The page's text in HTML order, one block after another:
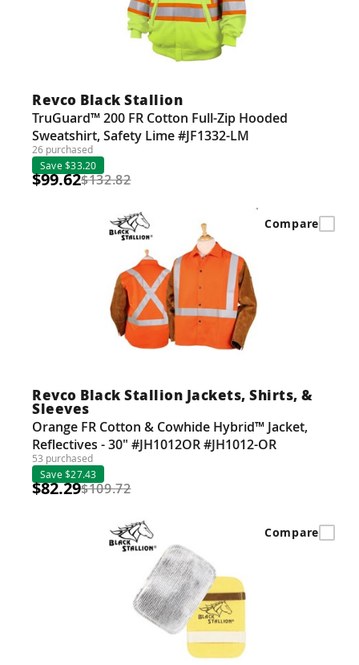
Revco Black Stallion
TruGuard™ 200 FR Cotton Full-Zip Hooded
Sweatshirt, Safety Lime #JF1332-LM
26 purchased
Save $33.20
$99.62$132.82
Revco Black Stallion Jackets, Shirts, &
Sleeves
Orange FR Cotton & Cowhide Hybrid™ Jacket,
Reflectives - 30" #JH1012OR #JH1012-OR
53 purchased
Save $27.43
$82.29$109.72
Compare
Compare